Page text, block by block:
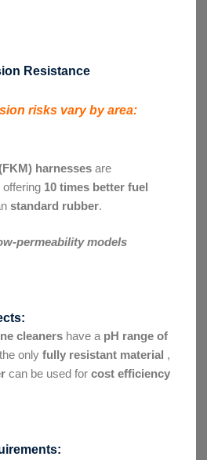
Resistance
risks vary by area:
harnessesare
10 times better fuel
standard rubber.
permeability models
cleaners have a pH range of
only fully resistant material ,
can be used for cost efficiency